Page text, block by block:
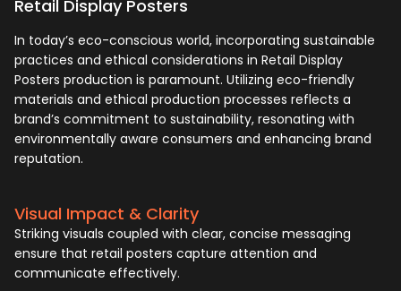
Retail Display Posters
In today’s eco-conscious world, incorporating sustainable
practices and ethical considerations in Retail Display
Posters production is paramount. Utilizing eco-friendly
materials and ethical production processes reflects a
brand’s commitment to sustainability, resonating with
environmentally aware consumers and enhancing brand
reputation.
Visual Impact & Clarity
Striking visuals coupled with clear, concise messaging
ensure that retail posters capture attention and
communicate effectively.